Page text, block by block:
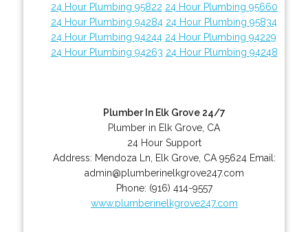
24 Hour Plumbing 95822 24 Hour Plumbing 95660
24 Hour Plumbing 94284 24 Hour Plumbing 95834
24 Hour Plumbing 94244 24 Hour Plumbing 94229
24 Hour Plumbing 94263 24 Hour Plumbing 94248
Plumber In Elk Grove 24/7
Plumber in Elk Grove, CA
24 Hour Support
Address: Mendoza Ln Elk Grove, CA 95624 Email:
admin@plumberinelkgrove247.com
Phone: (916) 414-9557
www.plumberinelkgrove247.com